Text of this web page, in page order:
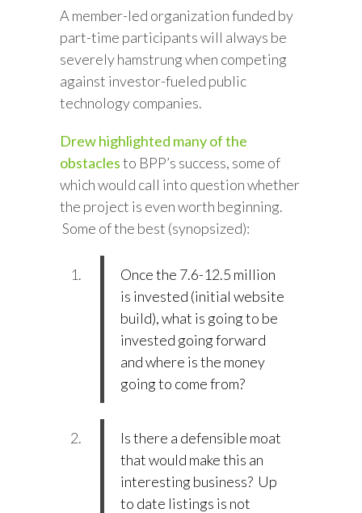
A member-led organization funded by
part-time participants will always be
severely hamstrung when competing
against investor-fueled public
technology companies.
Drew highlighted many of the
obstaclesto BPP’s success, some of
which would call into question whether
the project is even worth beginning.
Some of the best (synopsized):
Once the 7.6-12.5 million
is invested (initial website
build), what is going to be
invested going forward
and where is the money
going to come from?
Is there a defensible moat
that would make this an
interesting business? Up
to date listings is not